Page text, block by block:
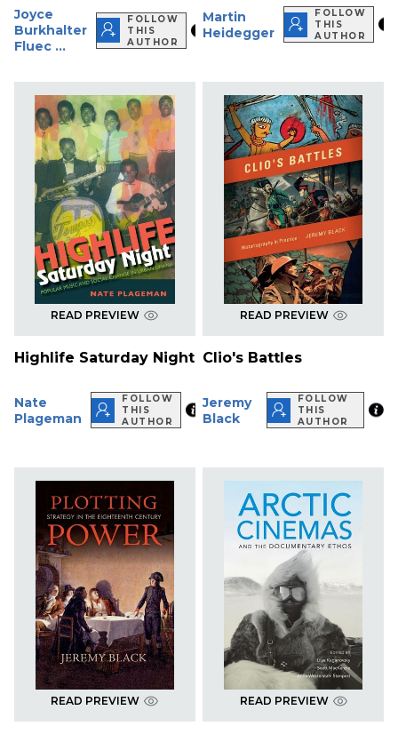
Joyce
Burkhalter
Fluec ...
FOLLOW
THIS
AUTHOR
Martin
Heidegger
FOLLOW
THIS
AUTHOR
READ PREVIEW
Highlife Saturday Night
Nate
Plageman
FOLLOW
THIS
AUTHOR
READ PREVIEW
Clio's Battles
Jeremy
Black
FOLLOW
THIS
AUTHOR
READ PREVIEW READ PREVIEW